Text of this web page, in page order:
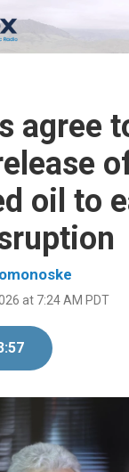
agree
oil to
at 7:24 AM PDT